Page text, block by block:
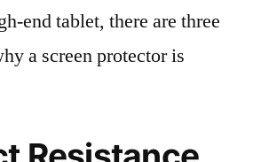
end tablet, there are three
a screen protector is